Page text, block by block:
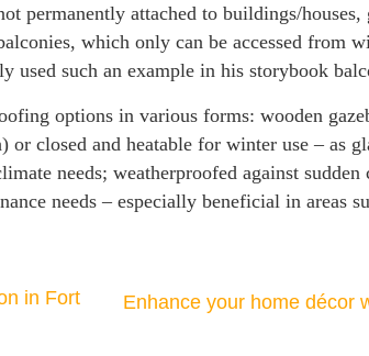
permanently attached to buildings/
which only can be accessed from
such an example in his storybook
options in various forms: wooden
or closed and heatable for winter use – as
needs; weatherproofed against
needs – especially beneficial in areas
in Fort
Enhance your home décor